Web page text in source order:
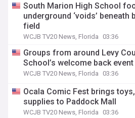
South Marion High School
underground ‘voids’
field
WCJB TV20 News, Florida 03:36
Groups from around Levy
School’s welcome back event
WCJB TV20 News, Florida 03:36
Ocala Comic Fest brings
supplies to Paddock Mall
WCJB TV20 News, Florida 03:36